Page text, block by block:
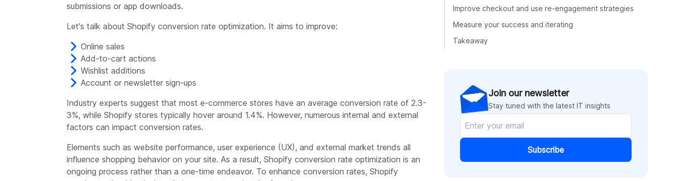
submissions or app downloads.
Let's talk about Shopify conversion rate optimization. It aims to improve:
Online sales
Add-to-cart actions
Wishlist additions
Account or newsletter sign-ups
Industry experts suggest that most e-commerce stores have an average conversion rate of 2.3-
3%, while Shopify stores typically hover around 1.4%. However, numerous internal and external
factors can impact conversion rates.
Elements such as website performance, user experience (UX), and external market trends all
influence shopping behavior on your site. As a result, Shopify conversion rate optimization is an
ongoing process rather than a one-time endeavor. To enhance conversion rates, Shopify
Improve checkout and use re-engagement strategies
Measure your success and iterating
Takeaway
Join our newsletter
Stay tuned with the latest IT insights
Subscribe